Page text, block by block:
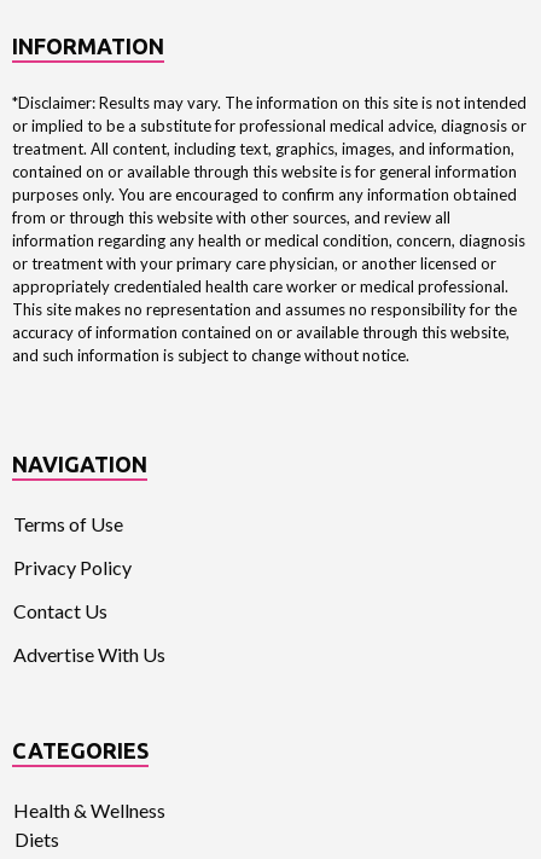
INFORMATION
*Disclaimer: Results may vary. The information on this site is not intended
or implied to be a substitute for professional medical advice, diagnosis or
treatment. All content, including text, graphics, images, and information,
contained on or available through this website is for general information
purposes only. You are encouraged to confirm any information obtained
from or through this website with other sources, and review all
information regarding any health or medical condition, concern, diagnosis
or treatment with your primary care physician, or another licensed or
appropriately credentialed health care worker or medical professional.
This site makes no representation and assumes no responsibility for the
accuracy of information contained on or available through this website,
and such information is subject to change without notice.
NAVIGATION
Terms of Use
Privacy Policy
Contact Us
Advertise With Us
CATEGORIES
Health & Wellness
Diets